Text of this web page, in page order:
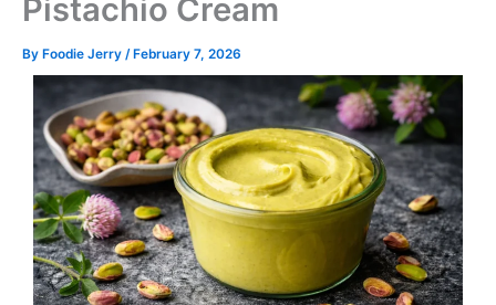
Pistachio Cream
By Foodie Jerry / February 7, 2026